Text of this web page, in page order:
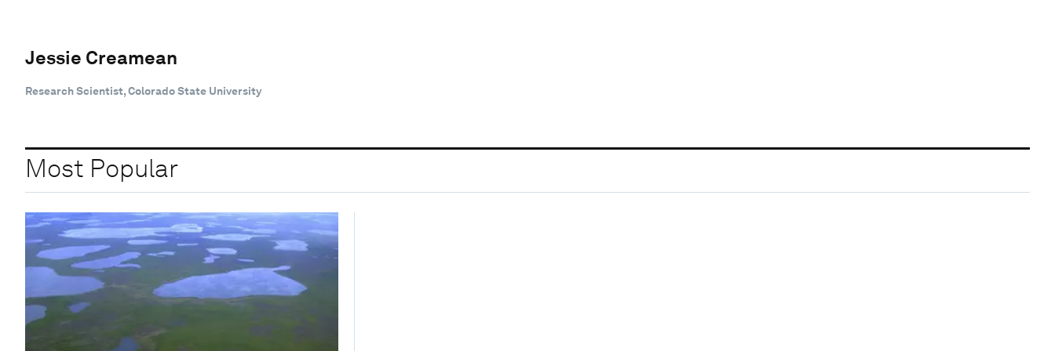
Jessie Creamean
Research Scientist, Colorado State University
Most Popular